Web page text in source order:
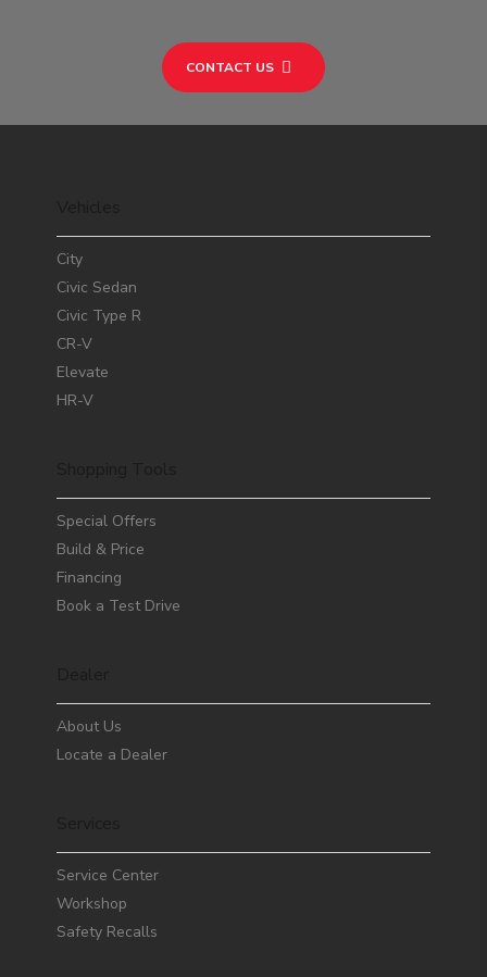
CONTACT US
City
Civic Sedan
Civic Type R
CR-V
Elevate
HR-V
Special Offers
Build & Price
Financing
Book a Test Drive
About Us
Locate a Dealer
Service Center
Workshop
Safety Recalls